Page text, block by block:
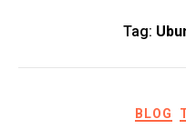
Tag:
BLOG